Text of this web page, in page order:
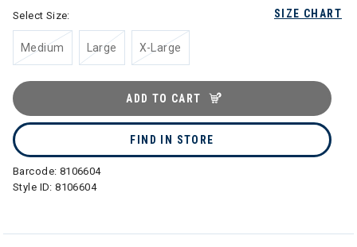
SIZE CHART
Select Size:
Medium Large X-Large
ADD TO CART
FIND IN STORE
Barcode: 8106604
Style ID:8106604